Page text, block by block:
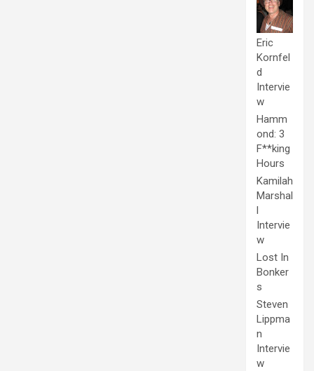
Eric
Kornfel
d
Intervie
w
Hamm
ond: 3
F**king
Hours
Kamilah
Marshal
l
Intervie
w
Lost In
Bonker
s
Steven
Lippma
n
Intervie
w